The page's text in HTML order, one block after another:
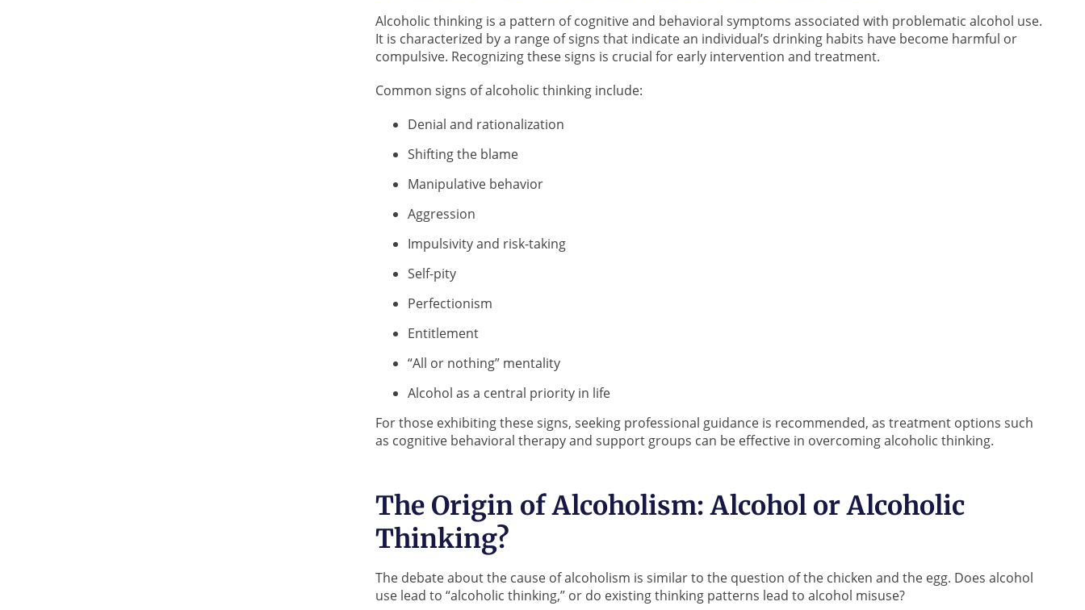
Alcoholic thinking is a pattern of cognitive and behavioral symptoms associated with problematic alcohol use.
It is characterized by a range of signs that indicate an individual’s drinking habits have become harmful or
compulsive. Recognizing these signs is crucial for early intervention and treatment.
Common signs of alcoholic thinking include:
Denial and rationalization
Shifting the blame
Manipulative behavior
Aggression
Impulsivity and risk-taking
Self-pity
Perfectionism
Entitlement
“All or nothing” mentality
Alcohol as a central priority in life
For those exhibiting these signs, seeking professional guidance is recommended, as treatment options such
as cognitive behavioral therapy and support groups can be effective in overcoming alcoholic thinking.
The Origin of Alcoholism: Alcohol or Alcoholic
Thinking?
The debate about the cause of alcoholism is similar to the question of the chicken and the egg. Does alcohol
use lead to “alcoholic thinking,” or do existing thinking patterns lead to alcohol misuse?